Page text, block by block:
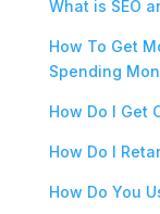
What is SEO
How To Get
Spending
How Do I Get
How Do I
How Do You